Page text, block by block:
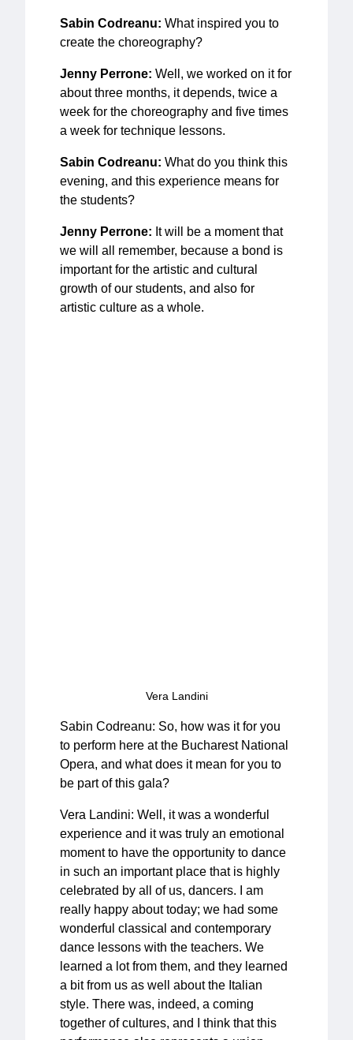
Sabin Codreanu: What inspired you to
create the choreography?
Jenny Perrone: Well, we worked on it for
about three months, it depends, twice a
week for the choreography and five times
a week for technique lessons.
Sabin Codreanu: What do you think this
evening, and this experience means for
the students?
Jenny Perrone: It will be a moment that
we will all remember, because a bond is
important for the artistic and cultural
growth of our students, and also for
artistic culture as a whole.
Vera Landini
Sabin Codreanu: So, how was it for you
to perform here at the Bucharest National
Opera, and what does it mean for you to
be part of this gala?
Vera Landini: Well, it was a wonderful
experience and it was truly an emotional
moment to have the opportunity to dance
in such an important place that is highly
celebrated by all of us, dancers. I am
really happy about today; we had some
wonderful classical and contemporary
dance lessons with the teachers. We
learned a lot from them, and they learned
a bit from us as well about the Italian
style. There was, indeed, a coming
together of cultures, and I think that this